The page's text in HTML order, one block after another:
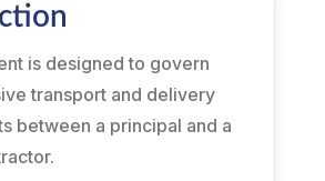
is designed to govern
transport and delivery
between a principal and a